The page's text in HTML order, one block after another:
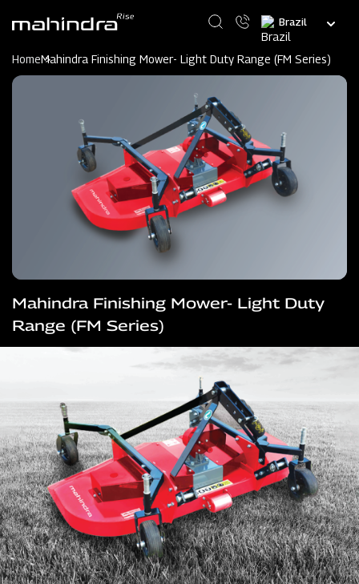
content
Select
your
language
HomeMahindra Finishing Mower- Light Duty Range (FM Series)
Mahindra Finishing Mower- Light Duty
Range (FM Series)